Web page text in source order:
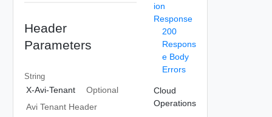
Header
Parameters
String
X-Avi-Tenant
Optional
Avi Tenant Header
ion
Response
200
Respons
e Body
Errors
Cloud
Operations